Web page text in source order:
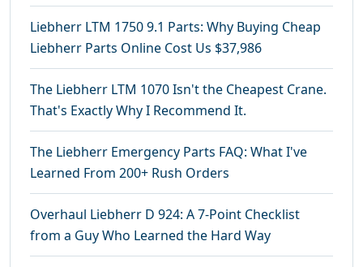
Liebherr LTM 1750 9.1 Parts: Why Buying Cheap
Liebherr Parts Online Cost Us $37,986
The Liebherr LTM 1070 Isn't the Cheapest Crane.
That's Exactly Why I Recommend It.
The Liebherr Emergency Parts FAQ: What I've
Learned From 200+ Rush Orders
Overhaul Liebherr D 924: A 7-Point Checklist
from a Guy Who Learned the Hard Way